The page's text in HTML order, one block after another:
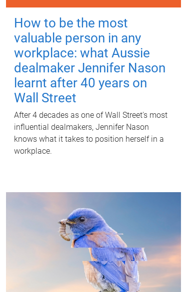
How to be the most
valuable person in any
workplace: what Aussie
dealmaker Jennifer Nason
learnt after 40 years on
Wall Street
After 4 decades as one of Wall Street's most
influential dealmakers, Jennifer Nason
knows what it takes to position herself in a
workplace.